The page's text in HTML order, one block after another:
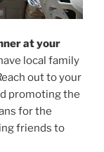
at your
local family
out to your
promoting the
for the
friends to